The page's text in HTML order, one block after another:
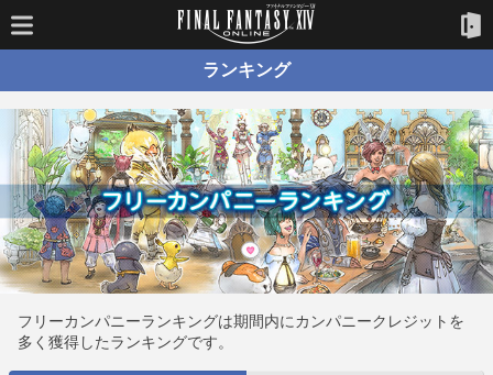
ランキング
フリーカンパニーランキングは期間内にカンパニークレジットを
多く獲得したランキングです。